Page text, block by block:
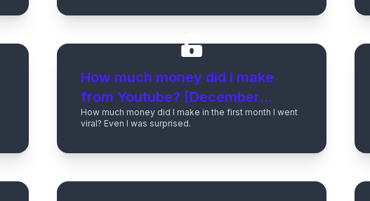
How much money did I make
from Youtube? [December
2023]
How much money did I make in the first month I went
viral? Even I was surprised.